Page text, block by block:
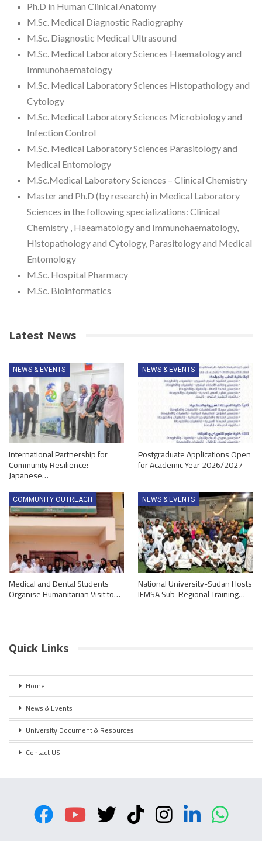
Ph.D in Human Clinical Anatomy
M.Sc. Medical Diagnostic Radiography
M.Sc. Diagnostic Medical Ultrasound
M.Sc. Medical Laboratory Sciences Haematology and
Immunohaematology
M.Sc. Medical Laboratory Sciences Histopathology and
Cytology
M.Sc. Medical Laboratory Sciences Microbiology and
Infection Control
M.Sc. Medical Laboratory Sciences Parasitology and
Medical Entomology
M.Sc.Medical Laboratory Sciences – Clinical Chemistry
Master and Ph.D (by research) in Medical Laboratory
Sciences in the following specializations: Clinical
Chemistry , Haeamatology and Immunohaematology,
Histopathology and Cytology, Parasitology and Medical
Entomology
M.Sc. Hospital Pharmacy
M.Sc. Bioinformatics
Latest News
NEWS & EVENTS
International Partnership for
Community Resilience:
Japanese…
NEWS & EVENTS
Postgraduate Applications Open
for Academic Year 2026/2027
COMMUNITY OUTREACH
Medical and Dental Students
Organise Humanitarian Visit to…
NEWS & EVENTS
National University-Sudan Hosts
IFMSA Sub-Regional Training…
Quick Links
Home
News & Events
University Document & Resources
Contact US